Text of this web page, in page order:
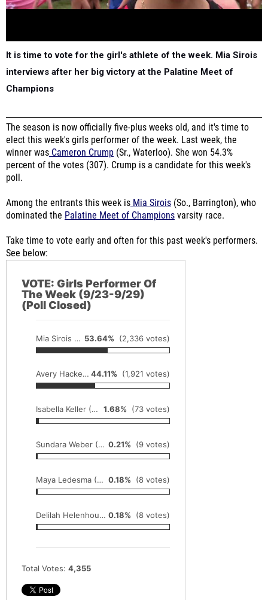
It is time to vote for the girl's athlete of the week. Mia Sirois
interviews after her big victory at the Palatine Meet of
Champions
The season is now officially five-plus weeks old, and it's time to
elect this week's girls performer of the week. Last week, the
winner was Cameron Crump (Sr., Waterloo). She won 54.3%
percent of the votes (307). Crump is a candidate for this week's
poll.
Among the entrants this week is Mia Sirois (So., Barrington), who
dominated the Palatine Meet of Champions varsity race.
Take time to vote early and often for this past week's performers.
See below:
VOTE: Girls Performer Of
The Week (9/23-9/29)
(Poll Closed)
Mia Sirois (So., Barrington) sets all-time meet record at the Palatine Meet of Champions with a time of 16:33 (IL#1) 53.64% (2,336 votes)
Avery Hacker (So., Batavia) took the Bartlett 'Flying Hawk' Invite in 17:21 44.11% (1,921 votes)
Isabella Keller (So., Effingham St. Anthony) runs the St. Joe-Ogden 3 Mile (road race) in 15:59 1.68% (73 votes)
Sundara Weber (Jr., Sandwich) won the rugged Rock River Run 5000m by a minute in 18:02 0.21% (9 votes)
Maya Ledesma (Sr., Minooka) runs to a meet record and IL#1 5k at the Macnider Invite in 17:18 0.18% (8 votes)
Delilah Helenhouse (Sr., Lisle Benet Academy) is victorious at the Naperville North Girls Cross Country Invite in 17:27 0.18% (8 votes)
Total Votes: 4,355